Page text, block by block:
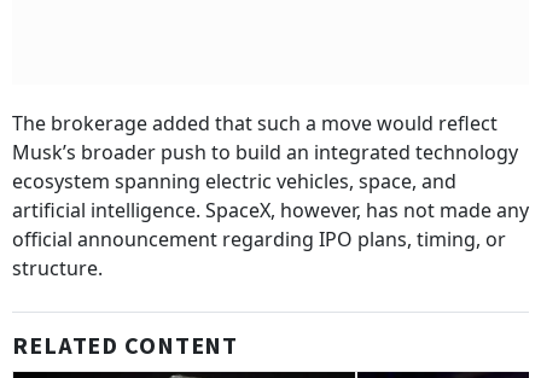
The brokerage added that such a move would reflect
Musk’s broader push to build an integrated technology
ecosystem spanning electric vehicles, space, and
artificial intelligence. SpaceX, however, has not made any
official announcement regarding IPO plans, timing, or
structure.
RELATED CONTENT